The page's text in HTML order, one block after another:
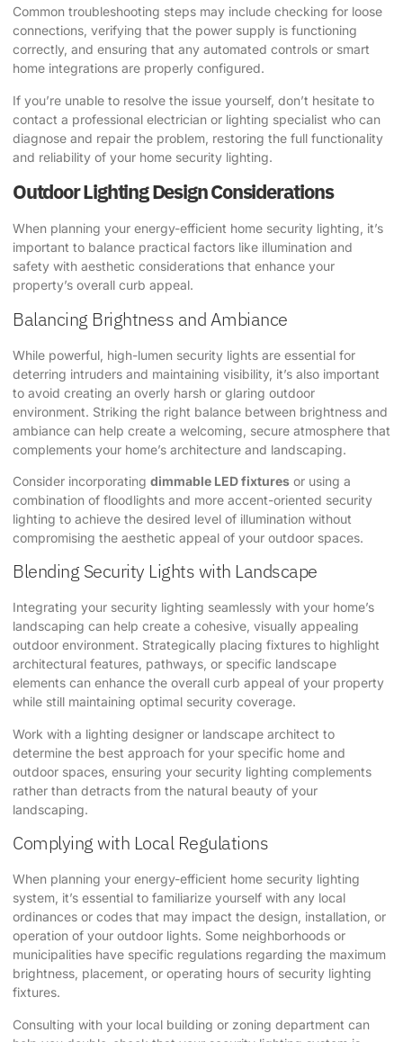
Common troubleshooting steps may include checking for loose
connections, verifying that the power supply is functioning
correctly, and ensuring that any automated controls or smart
home integrations are properly configured.
If you’re unable to resolve the issue yourself, don’t hesitate to
contact a professional electrician or lighting specialist who can
diagnose and repair the problem, restoring the full functionality
and reliability of your home security lighting.
Outdoor Lighting Design Considerations
When planning your energy-efficient home security lighting, it’s
important to balance practical factors like illumination and
safety with aesthetic considerations that enhance your
property’s overall curb appeal.
Balancing Brightness and Ambiance
While powerful, high-lumen security lights are essential for
deterring intruders and maintaining visibility, it’s also important
to avoid creating an overly harsh or glaring outdoor
environment. Striking the right balance between brightness and
ambiance can help create a welcoming, secure atmosphere that
complements your home’s architecture and landscaping.
Consider incorporating dimmable LED fixtures or using a
combination of floodlights and more accent-oriented security
lighting to achieve the desired level of illumination without
compromising the aesthetic appeal of your outdoor spaces.
Blending Security Lights with Landscape
Integrating your security lighting seamlessly with your home’s
landscaping can help create a cohesive, visually appealing
outdoor environment. Strategically placing fixtures to highlight
architectural features, pathways, or specific landscape
elements can enhance the overall curb appeal of your property
while still maintaining optimal security coverage.
Work with a lighting designer or landscape architect to
determine the best approach for your specific home and
outdoor spaces, ensuring your security lighting complements
rather than detracts from the natural beauty of your
landscaping.
Complying with Local Regulations
When planning your energy-efficient home security lighting
system, it’s essential to familiarize yourself with any local
ordinances or codes that may impact the design, installation, or
operation of your outdoor lights. Some neighborhoods or
municipalities have specific regulations regarding the maximum
brightness, placement, or operating hours of security lighting
fixtures.
Consulting with your local building or zoning department can